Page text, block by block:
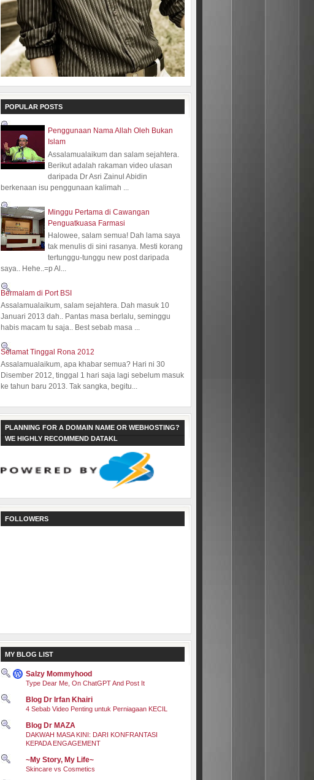
POPULAR POSTS
Penggunaan Nama Allah Oleh Bukan
Islam
Assalamualaikum dan salam sejahtera.
Berikut adalah rakaman video ulasan
daripada Dr Asri Zainul Abidin
berkenaan isu penggunaan kalimah ...
Minggu Pertama di Cawangan
Penguatkuasa Farmasi
Halowee, salam semua! Dah lama saya
tak menulis di sini rasanya. Mesti korang
tertunggu-tunggu new post daripada
saya.. Hehe..=p Al...
Bermalam di Port BSI
Assalamualaikum, salam sejahtera. Dah masuk 10
Januari 2013 dah.. Pantas masa berlalu, seminggu
habis macam tu saja.. Best sebab masa ...
Selamat Tinggal Rona 2012
Assalamualaikum, apa khabar semua? Hari ni 30
Disember 2012, tinggal 1 hari saja lagi sebelum masuk
ke tahun baru 2013. Tak sangka, begitu...
PLANNING FOR A DOMAIN NAME OR WEBHOSTING?
WE HIGHLY RECOMMEND DATAKL
FOLLOWERS
MY BLOG LIST
Salzy Mommyhood
Type Dear Me, On ChatGPT And Post It
Blog Dr Irfan Khairi
4 Sebab Video Penting untuk Perniagaan KECIL
Blog Dr MAZA
DAKWAH MASA KINI: DARI KONFRANTASI
KEPADA ENGAGEMENT
~My Story, My Life~
Skincare vs Cosmetics